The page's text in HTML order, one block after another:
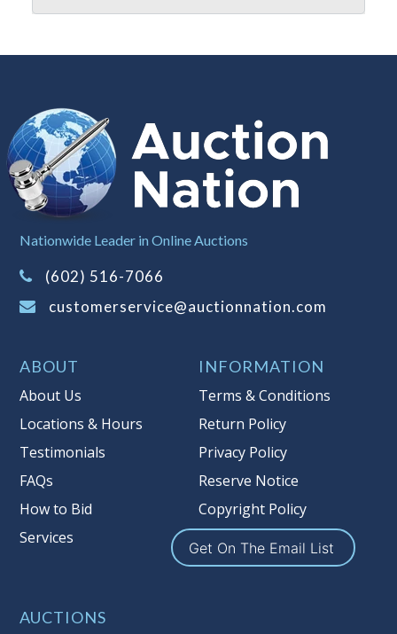
responsibility to stop bidding when you have
particular lot. Auction Nation, its employees,
information about the Auction Nations reserve
policy,visit our Reserves Page by Clicking Here .
Buyer's Premium:There is a 15.000 %
Buyer's Premium on this item.
Sales Tax:
on this item.
(Tax applies to final bid price and
buyer's premium)
reserve auction. Auction Nation, if
necessary may place house bids up to
multiple bidder numbers. If we have
an interest in an offered lot other
than our commissions, we may bid in
the same manner therefore to protect
such interest. As a bidder, It is your
responsibility to stop bidding when
you have reached the limit you are
Auction Nation, its employees, agents,
Nationwide Leader in Online Auctions
(602) 516-7066
customerservice@auctionnation.com
ABOUT
About Us
Locations & Hours
Testimonials
FAQs
How to Bid
Services
INFORMATION
Terms & Conditions
Return Policy
Privacy Policy
Reserve Notice
Copyright Policy
Get On The Email List
AUCTIONS